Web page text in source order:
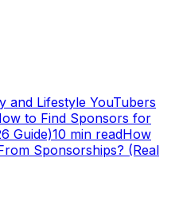
and Lifestyle YouTubers
to Find Sponsors for
Guide)10 min readHow
Sponsorships? (Real